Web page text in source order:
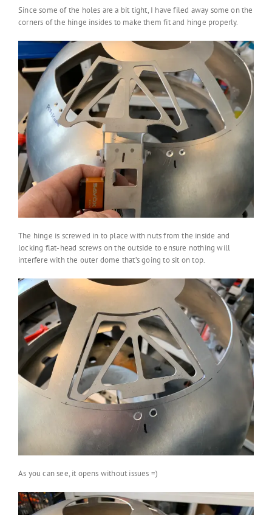
Since some of the holes are a bit tight, I have filed away some on the
corners of the hinge insides to make them fit and hinge properly.
The hinge is screwed in to place with nuts from the inside and
locking flat-head screws on the outside to ensure nothing will
interfere with the outer dome that’s going to sit on top.
As you can see, it opens without issues =)